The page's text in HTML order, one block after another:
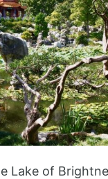
Lake of